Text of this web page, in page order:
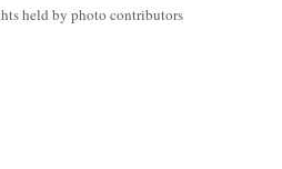
held by photo contributors